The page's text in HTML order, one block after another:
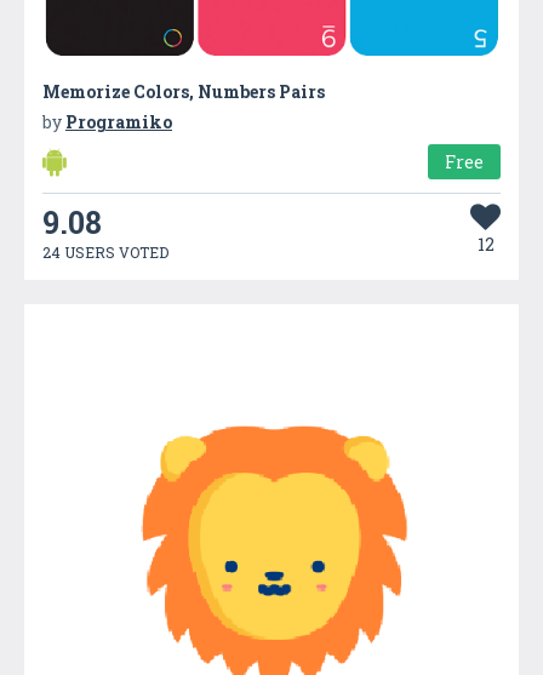
Memorize Colors, Numbers Pairs
by Programiko
Free
9.08
24 USERS VOTED 12